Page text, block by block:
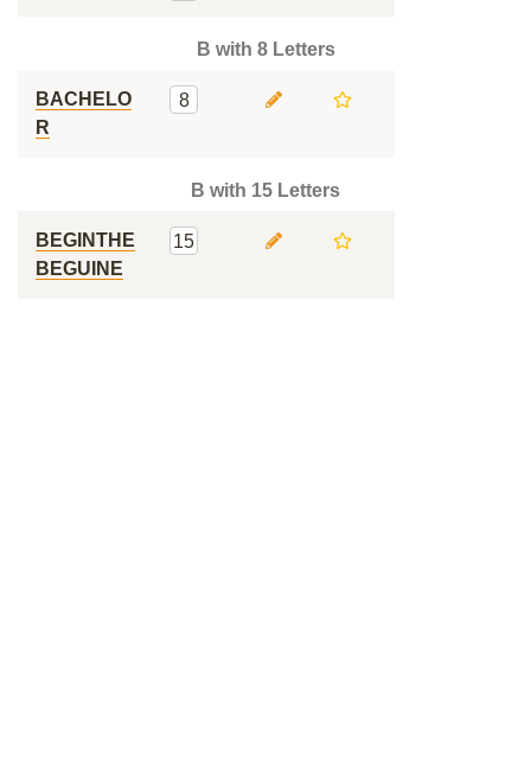
B with 8 Letters
BACHELO
R
8
B with 15 Letters
BEGINTHE
BEGUINE
15